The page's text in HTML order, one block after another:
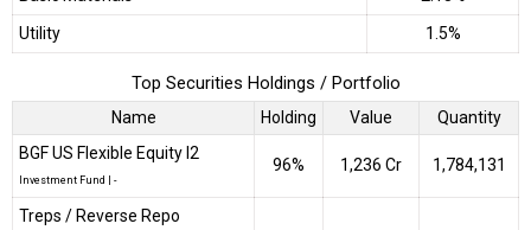
Utility
1.5%
Top Securities Holdings / Portfolio
Name Holding Value
Quantity
BGF US Flexible Equity I2
Investment Fund -
96% ₹1,236 Cr 1,784,131
Treps / Reverse Repo